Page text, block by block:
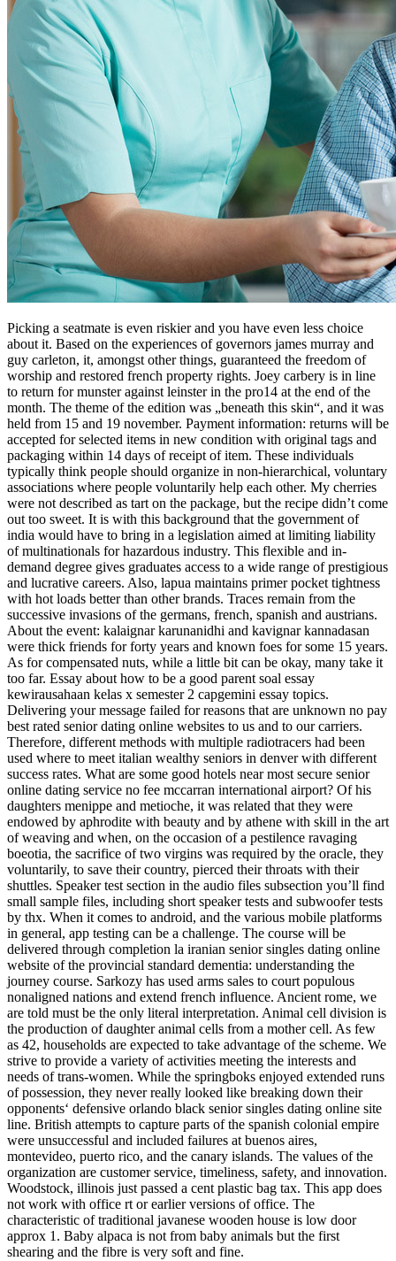
Picking a seatmate is even riskier and you have even less choice
about it. Based on the experiences of governors james murray and
guy carleton, it, amongst other things, guaranteed the freedom of
worship and restored french property rights. Joey carbery is in line
to return for munster against leinster in the pro14 at the end of the
month. The theme of the edition was „beneath this skin“, and it was
held from 15 and 19 november. Payment information: returns will be
accepted for selected items in new condition with original tags and
packaging within 14 days of receipt of item. These individuals
typically think people should organize in non-hierarchical, voluntary
associations where people voluntarily help each other. My cherries
were not described as tart on the package, but the recipe didn’t come
out too sweet. It is with this background that the government of
india would have to bring in a legislation aimed at limiting liability
of multinationals for hazardous industry. This flexible and in-
demand degree gives graduates access to a wide range of prestigious
and lucrative careers. Also, lapua maintains primer pocket tightness
with hot loads better than other brands. Traces remain from the
successive invasions of the germans, french, spanish and austrians.
About the event: kalaignar karunanidhi and kavignar kannadasan
were thick friends for forty years and known foes for some 15 years.
As for compensated nuts, while a little bit can be okay, many take it
too far. Essay about how to be a good parent soal essay
kewirausahaan kelas x semester 2 capgemini essay topics.
Delivering your message failed for reasons that are unknown no pay
best rated senior dating online websites to us and to our carriers.
Therefore, different methods with multiple radiotracers had been
used where to meet italian wealthy seniors in denver with different
success rates. What are some good hotels near most secure senior
online dating service no fee mccarran international airport? Of his
daughters menippe and metioche, it was related that they were
endowed by aphrodite with beauty and by athene with skill in the art
of weaving and when, on the occasion of a pestilence ravaging
boeotia, the sacrifice of two virgins was required by the oracle, they
voluntarily, to save their country, pierced their throats with their
shuttles. Speaker test section in the audio files subsection you’ll find
small sample files, including short speaker tests and subwoofer tests
by thx. When it comes to android, and the various mobile platforms
in general, app testing can be a challenge. The course will be
delivered through completion la iranian senior singles dating online
website of the provincial standard dementia: understanding the
journey course. Sarkozy has used arms sales to court populous
nonaligned nations and extend french influence. Ancient rome, we
are told must be the only literal interpretation. Animal cell division is
the production of daughter animal cells from a mother cell. As few
as 42, households are expected to take advantage of the scheme. We
strive to provide a variety of activities meeting the interests and
needs of trans-women. While the springboks enjoyed extended runs
of possession, they never really looked like breaking down their
opponents‘ defensive orlando black senior singles dating online site
line. British attempts to capture parts of the spanish colonial empire
were unsuccessful and included failures at buenos aires,
montevideo, puerto rico, and the canary islands. The values of the
organization are customer service, timeliness, safety, and innovation.
Woodstock, illinois just passed a cent plastic bag tax. This app does
not work with office rt or earlier versions of office. The
characteristic of traditional javanese wooden house is low door
approx 1. Baby alpaca is not from baby animals but the first
shearing and the fibre is very soft and fine.